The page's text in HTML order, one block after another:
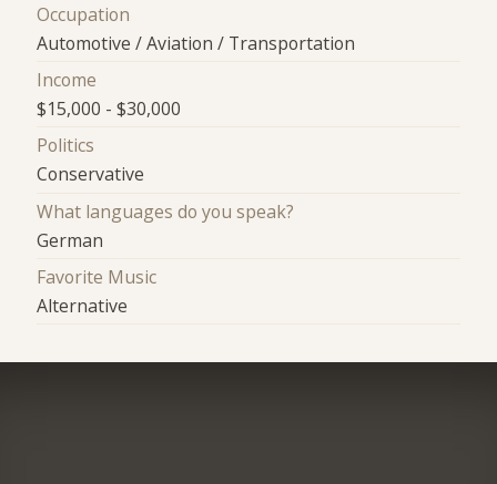
Occupation
Automotive / Aviation / Transportation
Income
$15,000 - $30,000
Politics
Conservative
What languages do you speak?
German
Favorite Music
Alternative